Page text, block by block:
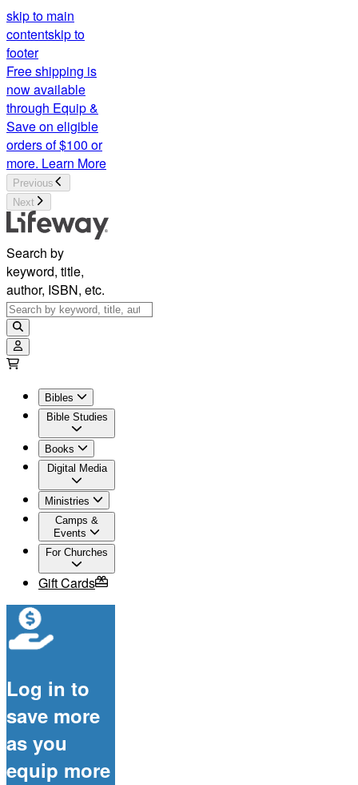
skip to main
contentskip to
footer
Free shipping is
now available
through Equip &
Save on eligible
orders of $100 or
more. Learn More
Previous
Next
Search by
keyword, title,
author, ISBN, etc.
Bibles
Bible Studies
Books
Digital Media
Ministries
Camps &
Events
For Churches
Gift Cards
Log in to
save more
as you
equip more